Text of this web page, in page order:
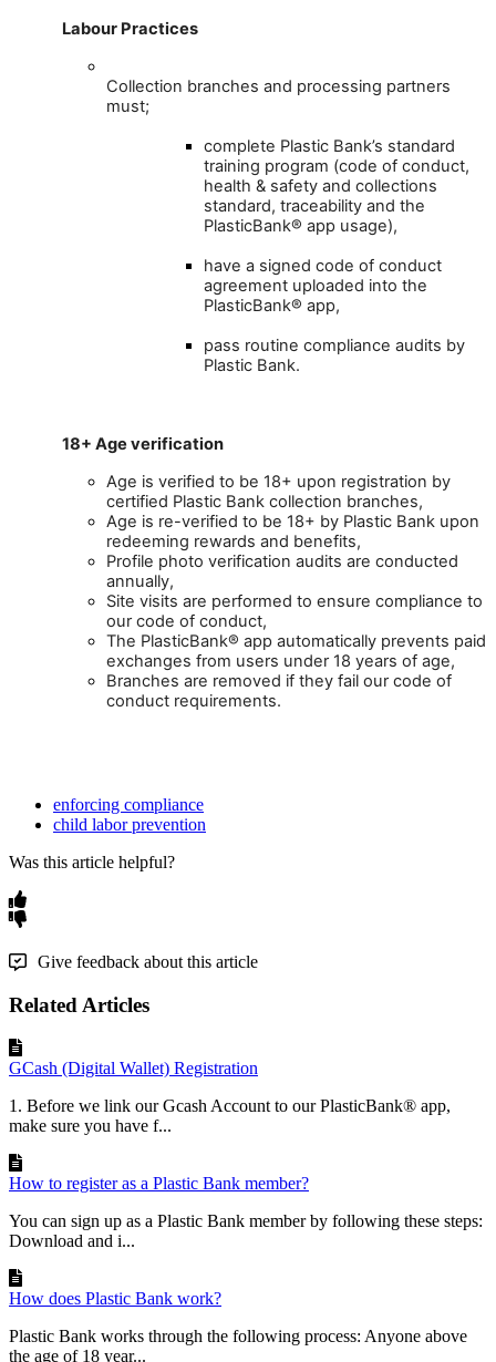
Labour Practices
Collection branches and processing partners
must;
complete Plastic Bank’s standard
training program (code of conduct,
health & safety and collections
standard, traceability and the
PlasticBank® app usage),
have a signed code of conduct
agreement uploaded into the
PlasticBank® app,
pass routine compliance audits by
Plastic Bank.
18+ Ageverification
Age is verified to be 18+ upon registration by
certified Plastic Bank collection branches,
Age is re-verified to be 18+ by Plastic Bank upon
redeeming rewards and benefits,
Profile photo verification audits are conducted
annually,
Site visits are performed to ensure compliance to
our code of conduct,
The PlasticBank® app automatically prevents paid
exchanges from users under 18 years of age,
Branches are removed if they fail our code of
conduct requirements.
enforcing compliance
child labor prevention
Was this article helpful?
Give feedback about this article
Related Articles
GCash (Digital Wallet) Registration
1. Before we link our Gcash Account to our PlasticBank® app,
make sure you have f...
How to register as a Plastic Bank member?
You can sign up as a Plastic Bank member by following these steps:
Download and i...
How does Plastic Bank work?
Plastic Bank works through the following process: Anyone above
the age of 18 year...